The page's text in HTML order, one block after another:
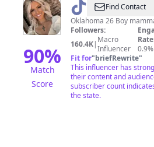
90%
Match
Score
@ Cierra
Thompson
Find Contact
Followers:
160.4K| Macro
Influencer
0.9%
Fit for"briefRewrite"
This influencer has
their content and
subscriber count
the state.